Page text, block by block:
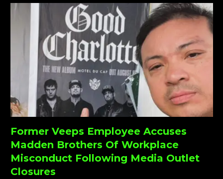
Former Veeps Employee Accuses
Madden Brothers Of Workplace
Misconduct Following Media Outlet
Closures